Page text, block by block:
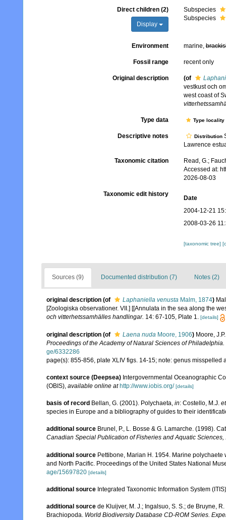
Direct children (2)
Display
Subspecies
Subspecies
Environment marine,
Fossil range recent only
Original description (of
vestkust och
west coast of
Type data Type
Descriptive notes Distribution
Lawrence
Taxonomic citation
Read, G.;
Accessed at:
2026-08-03
Taxonomic edit history
Date
2004-12-21
2008-03-26
[taxonomic tree]
Sources (9) Documented distribution (7) Notes (2)
original description (of Laphaniella venusta Malm, 1874)
[Zoologiska observationer. VII.] [[Annulata in the sea along the
och vitterhetssamhälles handlingar. 14: 67-105, Plate 1. [details]
original description (of Laena nuda Moore, 1906) Moore,
Proceedings of the Academy of Natural Sciences of Philadelphia.
ge/6332286
page(s): 855-856, plate XLIV figs. 14-15; note: genus misspelled
context source (Deepsea) Intergovernmental Oceanographic
(OBIS) available online at http://www.iobis.org/ [details]
basis of record Bellan, G. (2001). Polychaeta, in: Costello, M.J.
species in Europe and a bibliography of guides to their
additional source Brunel, P., L. Bosse & G. Lamarche. (1998).
Canadian Special Publication of Fisheries and Aquatic Sciences,
additional source Pettibone, Marian H. 1954. Marine
and North Pacific. Proceedings of the United States National
age/15697820 [details]
additional source Integrated Taxonomic Information System
additional source de Kluijver, M. J.; Ingalsuo, S. S.; de Bruyne,
Brachiopoda. World Biodiversity Database CD-ROM Series.